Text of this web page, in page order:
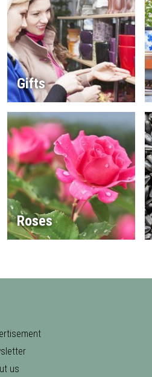
Gifts
Roses
us